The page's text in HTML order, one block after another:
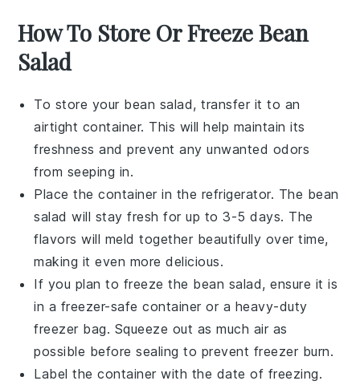
How To Store Or Freeze Bean
Salad
To store your bean salad, transfer it to an
airtight container. This will help maintain its
freshness and prevent any unwanted odors
from seeping in.
Place the container in the refrigerator. The bean
salad will stay fresh for up to 3-5 days. The
flavors will meld together beautifully over time,
making it even more delicious.
If you plan to freeze the bean salad, ensure it is
in a freezer-safe container or a heavy-duty
freezer bag. Squeeze out as much air as
possible before sealing to prevent freezer burn.
Label the container with the date of freezing.